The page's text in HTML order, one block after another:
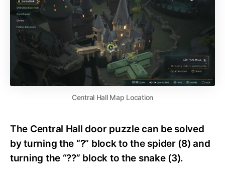
Central Hall Map Location
The Central Hall door puzzle can be solved
by turning the “?” block to the spider (8) and
turning the “??” block to the snake (3).